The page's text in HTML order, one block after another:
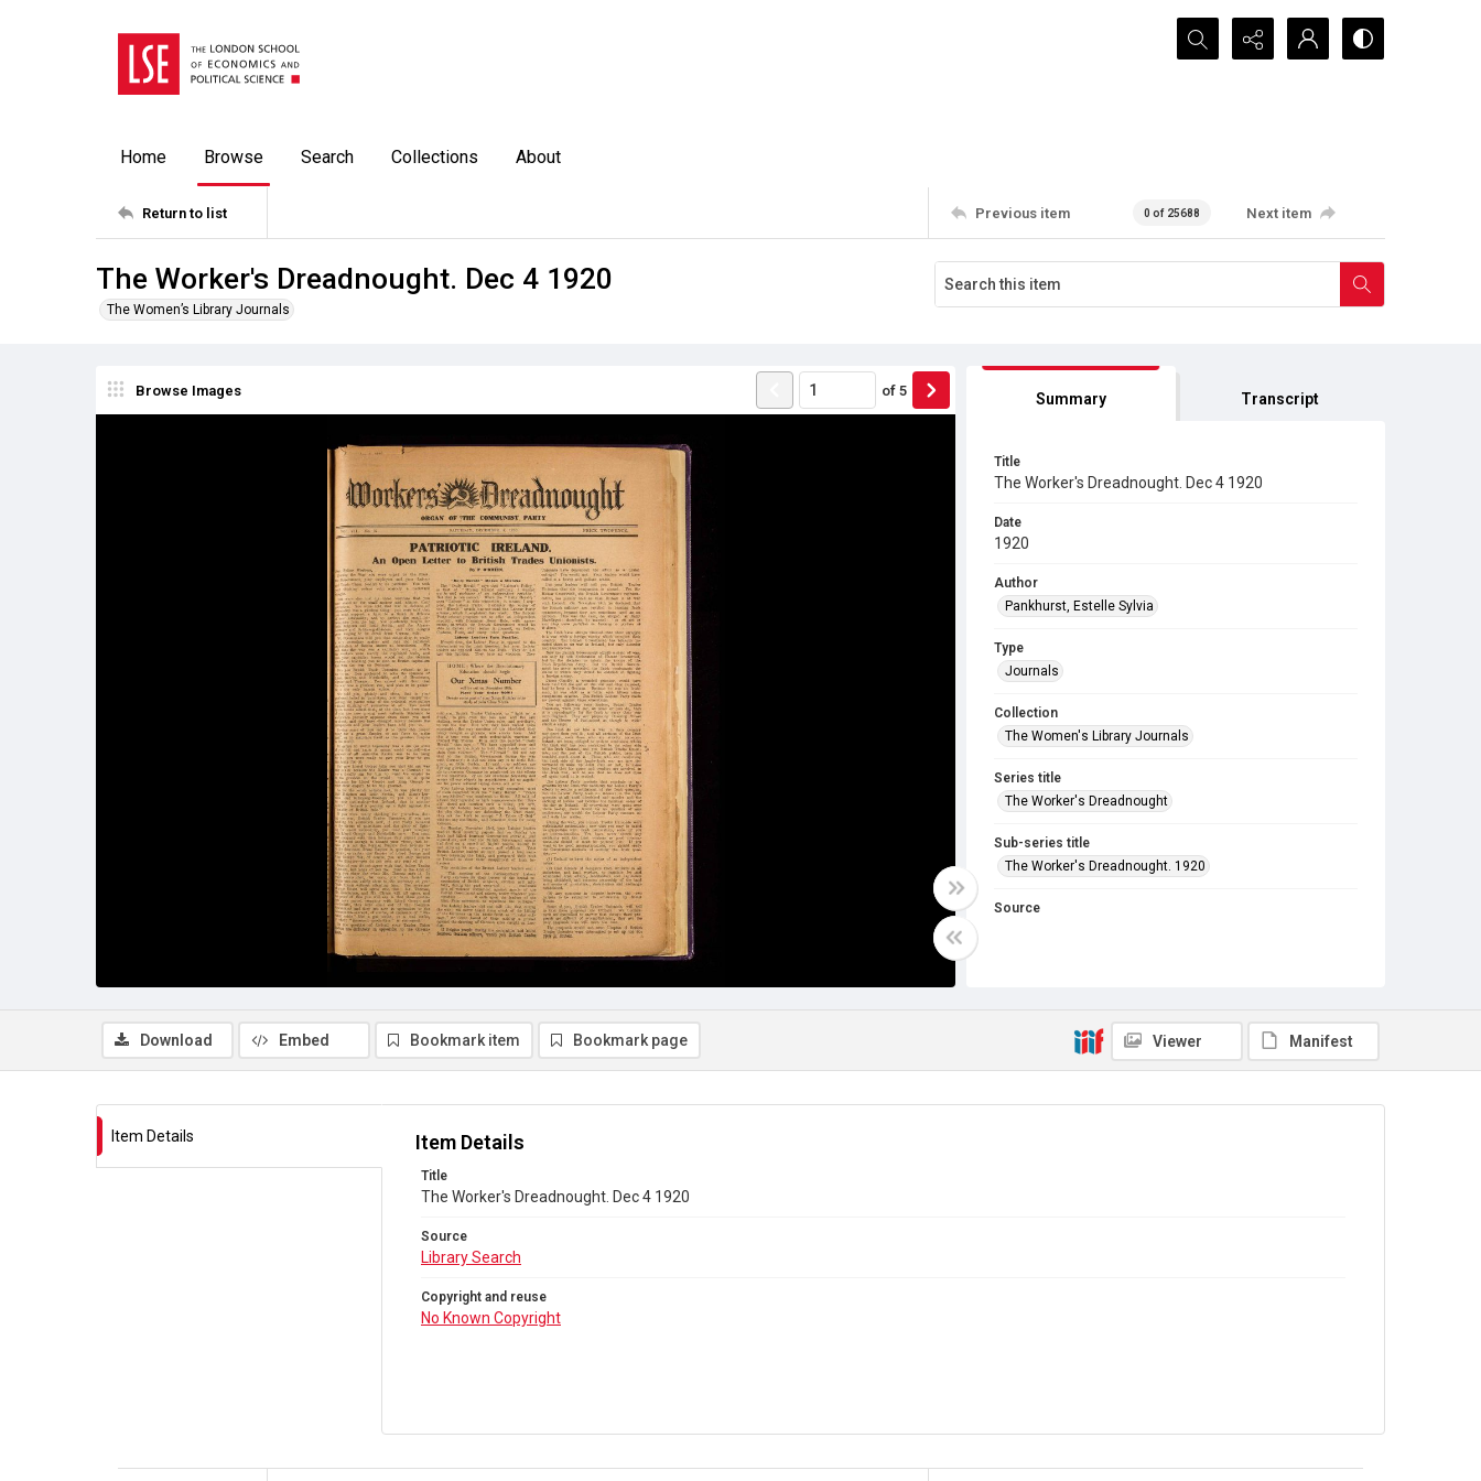
Search...
Home Browse Search Collections About
Return to list Previous item 0 of 25688 Next item
The Worker's Dreadnought. Dec 4 1920
The Women’s Library Journals
Browse Images of 5 Summary Transcript
Title
The Worker's Dreadnought. Dec 4 1920
Date
1920
Author
Pankhurst, Estelle Sylvia
Type
Journals
Collection
The Women's Library Journals
Series title
The Worker's Dreadnought
Sub-series title
The Worker's Dreadnought. 1920
Source
Download Embed Bookmark item Bookmark page Viewer Manifest
Item Details Item Details
Title
The Worker's Dreadnought. Dec 4 1920
Source
Library Search
Copyright and reuse
No Known Copyright